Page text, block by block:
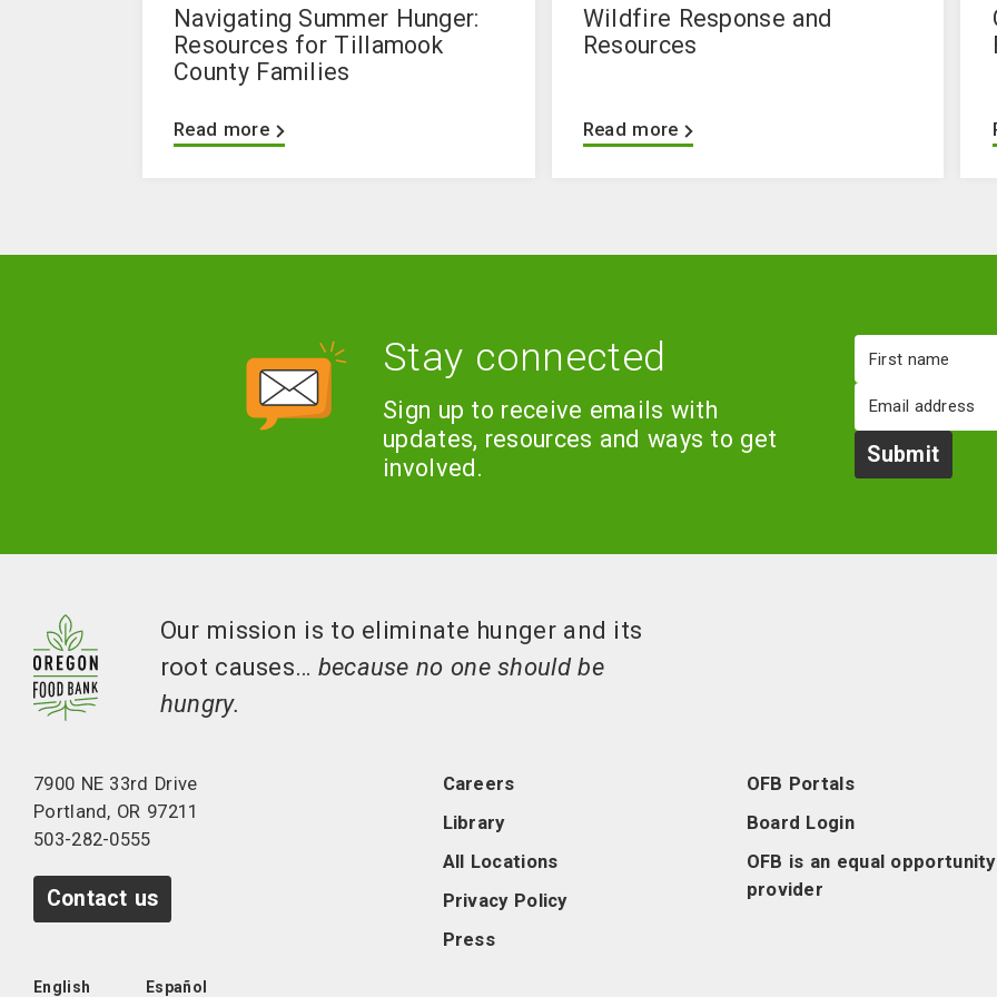
Navigating Summer Hunger:
Resources for Tillamook
County Families
Read more
Wildfire Response and
Resources
Read more
Stay connected
Sign up to receive emails with
updates, resources and ways to get
involved.
First
name
Email
Submit
Our mission is to eliminate hunger and its
root causes… because no one should be
hungry.
7900 NE 33rd Drive
Portland, OR 97211
503-282-0555
Contact us
Careers
Library
All Locations
Privacy Policy
Press
OFB Portals
Board Login
OFB is an equal opportunity
provider
English Español